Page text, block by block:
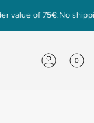
value of 75€.No
0